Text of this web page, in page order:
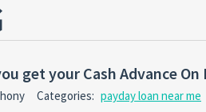
get your Cash Advance
Categories: payday loan near me